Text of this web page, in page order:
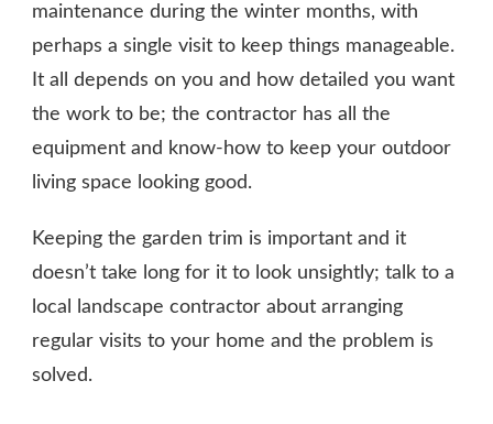
maintenance during the winter months, with
perhaps a single visit to keep things manageable.
It all depends on you and how detailed you want
the work to be; the contractor has all the
equipment and know-how to keep your outdoor
living space looking good.
Keeping the garden trim is important and it
doesn’t take long for it to look unsightly; talk to a
local landscape contractor about arranging
regular visits to your home and the problem is
solved.